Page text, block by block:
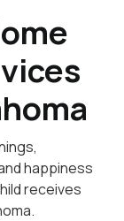
happiness
receives